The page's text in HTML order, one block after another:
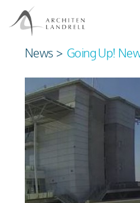
News> Going Up!